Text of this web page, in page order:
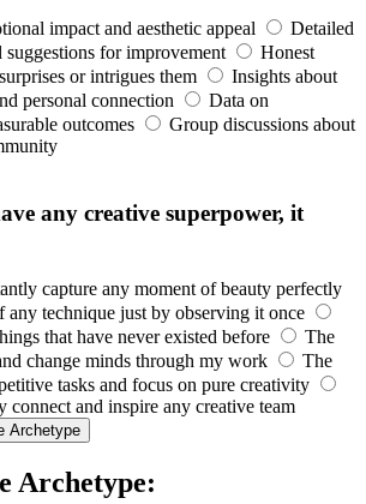
impact and aesthetic appeal
Detailed
suggestions for improvement
Honest
or intrigues them
Insights about
personal connection
Data on
outcomes
Group discussions about
any creative superpower, it
capture any moment of beauty perfectly
any technique just by observing it once
that have never existed before
The
change minds through my work
The
tasks and focus on pure creativity
connect and inspire any creative team
Archetype
Archetype: